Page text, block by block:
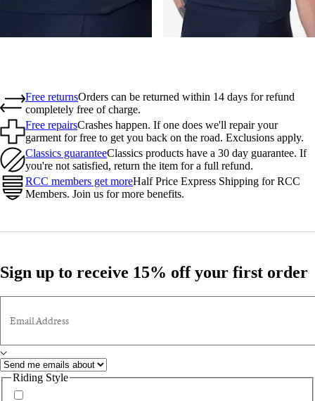
Free returnsOrders can be returned within 14 days for refund
completely free of charge.
Free repairsCrashes happen. If one does we'll repair your
garment for free to get you back on the road. Exclusions apply.
Classics guaranteeClassics products have a 30 day guarantee. If
you're not satisfied, return the item for a full refund.
RCC members get moreHalf Price Express Shipping for RCC
Members. Join us for more benefits.
Sign up to receive 15% off your first order
Email Address
Riding Style